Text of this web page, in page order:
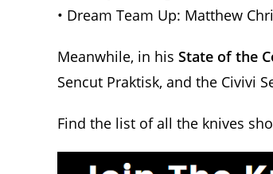
• Dream Team Up: Matthew
Meanwhile, in his State of the
Sencut Praktisk, and the Civivi
Find the list of all the knives